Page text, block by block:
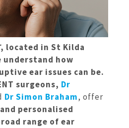
, located in St Kilda
understand how
ear issues can be.
surgeons, Dr
Dr Simon Braham, offer
personalised
range of ear